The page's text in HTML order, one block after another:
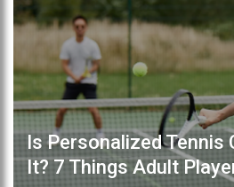
Is Personalized Tennis
It? 7 Things Adult